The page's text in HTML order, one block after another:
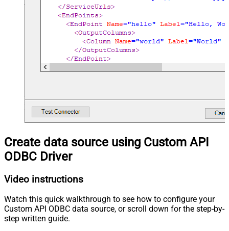
Create data source using Custom API
ODBC Driver
Video instructions
Watch this quick walkthrough to see how to configure your
Custom API ODBC data source, or scroll down for the step-by-
step written guide.